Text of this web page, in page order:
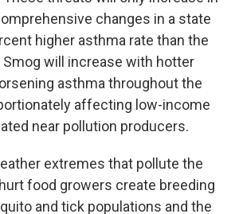
changes in a state
higher asthma rate than the
Smog will increase with hotter
asthma throughout the
affecting low-income
near pollution producers.
extremes that pollute the
food growers create breeding
and tick populations and the